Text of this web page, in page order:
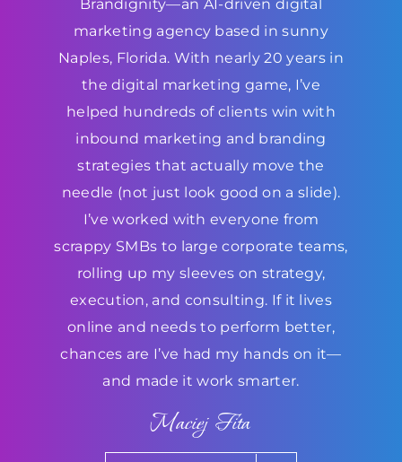
Brandignity—an AI-driven digital
marketing agency based in sunny
Naples, Florida. With nearly 20 years in
the digital marketing game, I’ve
helped hundreds of clients win with
inbound marketing and branding
strategies that actually move the
needle (not just look good on a slide).
I’ve worked with everyone from
scrappy SMBs to large corporate teams,
rolling up my sleeves on strategy,
execution, and consulting. If it lives
online and needs to perform better,
chances are I’ve had my hands on it—
and made it work smarter.
Maciej Fita